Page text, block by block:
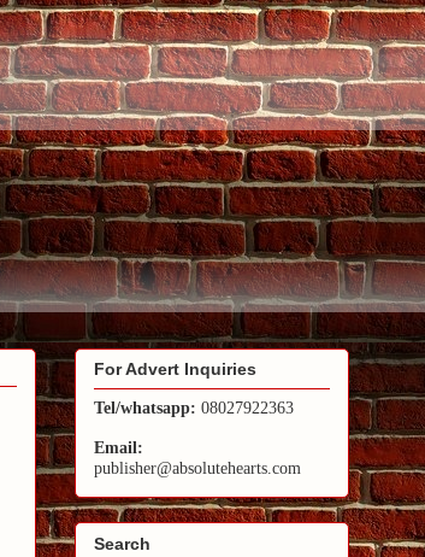
For Advert Inquiries
Tel/whatsapp: 08027922363
Email:
publisher@absolutehearts.com
Search